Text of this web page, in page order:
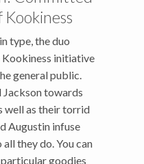
Kookiness
type, the duo
initiative
general public.
towards
well as their torrid
Augustin infuse
they do. You can
goodies